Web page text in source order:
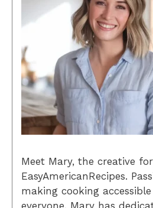
Meet Mary, the creative
EasyAmericanRecipes.
making cooking
everyone, Mary has